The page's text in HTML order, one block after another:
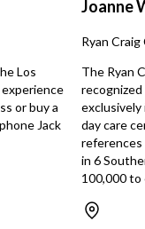
fitness is booming,
and empowerment. 2.
Business: Avoid the
from scratch—step into
operation. 3. High
With refreshed
programming, and
outreach, this studio
to quickly become the
hub. 4. Customizable
Add classes, personal
wellness services to
Los
or buy a
Jack
Joanne
Ryan
The Ryan
exclusively
day care
references
in 6
100,000 to